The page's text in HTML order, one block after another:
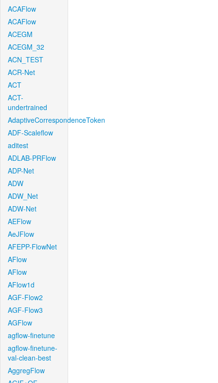
ACAFlow
ACAFlow
ACEGM
ACEGM_32
ACN_TEST
ACR-Net
ACT
ACT-
undertrained
AdaptiveCorrespondenceToken
ADF-Scaleflow
aditest
ADLAB-PRFlow
ADP-Net
ADW
ADW_Net
ADW-Net
AEFlow
AeJFlow
AFEPP-FlowNet
AFlow
AFlow
AFlow1d
AGF-Flow2
AGF-Flow3
AGFlow
agflow-finetune
agflow-finetune-
val-clean-best
AggregFlow